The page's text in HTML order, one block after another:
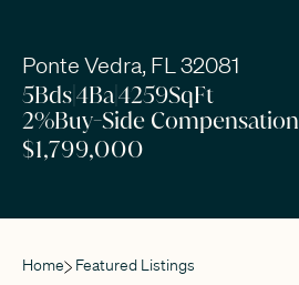
Ponte Vedra, FL 32081
5Bds|4Ba|4259SqFt
2%Buy-Side Compensation
$1,799,000
Home Featured Listings